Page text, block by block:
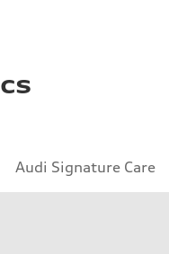
Audi Signature Care